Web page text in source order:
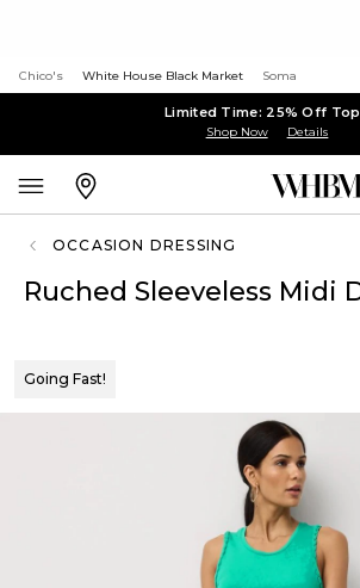
Chico's White House Black Market Soma
Limited Time: 25% Off
Shop Now Details
OCCASION DRESSING
Ruched Sleeveless Midi
Going Fast!